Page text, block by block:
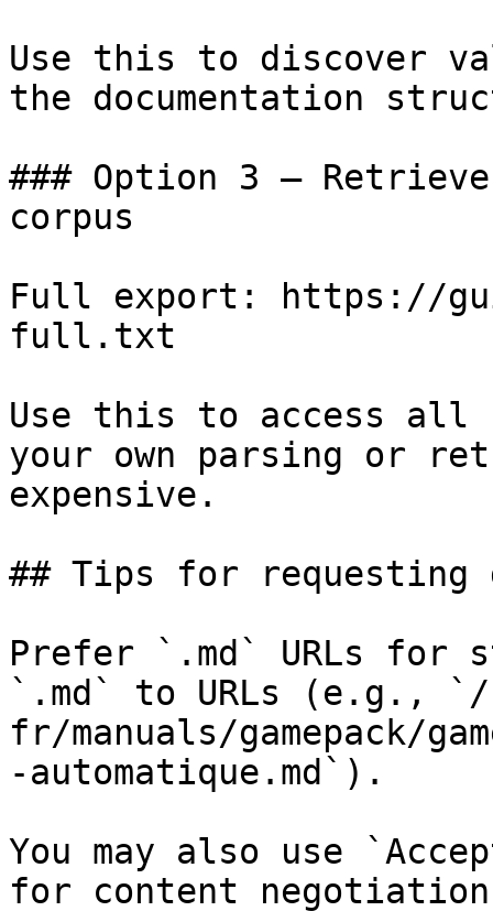
Use this to discover
the documentation
### Option 3 —
corpus
Full export: https://
full.txt
Use this to access all
your own parsing or
expensive.
## Tips for requesting
Prefer `.md` URLs for
`.md` to URLs (e.g.,
fr/manuals/gamepack/
-automatique.md`).
You may also use